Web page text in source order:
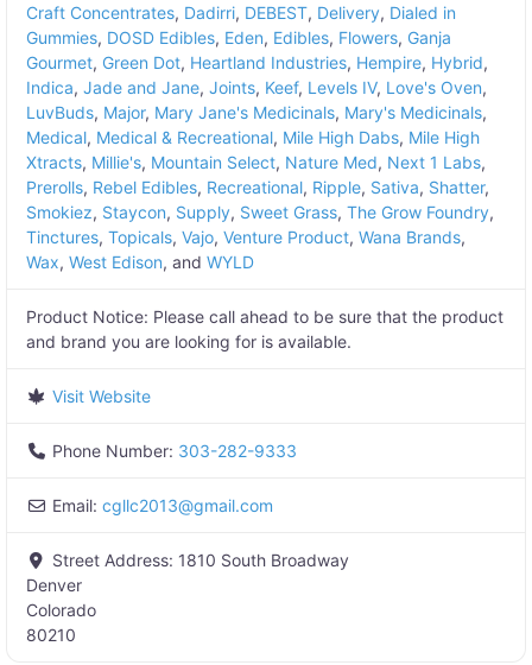
Craft Concentrates, Dadirri, DEBEST, Delivery, Dialed in
Gummies, DOSD Edibles, Eden, Edibles, Flowers, Ganja
Gourmet, Green Dot, Heartland Industries, Hempire, Hybrid,
Indica, Jade and Jane, Joints, Keef, Levels IV, Love's Oven,
LuvBuds, Major, Mary Jane's Medicinals, Mary's Medicinals,
Medical, Medical & Recreational, Mile High Dabs, Mile High
Xtracts, Millie's, Mountain Select, Nature Med, Next 1 Labs,
Prerolls, Rebel Edibles, Recreational, Ripple, Sativa, Shatter,
Smokiez, Staycon, Supply, Sweet Grass, The Grow Foundry,
Tinctures, Topicals, Vajo, Venture Product, Wana Brands,
Wax, West Edison, and WYLD
Product Notice: Please call ahead to be sure that the product
and brand you are looking for is available.
Visit Website
Phone Number: 303-282-9333
Email: cgllc2013@gmail.com
Street Address: 1810 South Broadway
Denver
Colorado
80210